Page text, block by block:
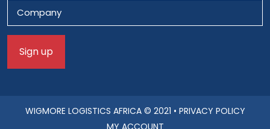
WIGMORE LOGISTICS AFRICA© 2021 • PRIVACY POLICY
MY ACCOUNT